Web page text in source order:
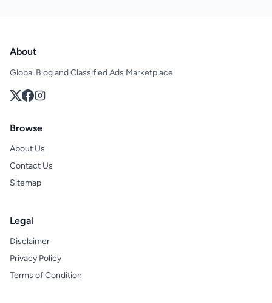
About
Global Blog and Classified Ads Marketplace
Browse
About Us
Contact Us
Sitemap
Legal
Disclaimer
Privacy Policy
Terms of Condition